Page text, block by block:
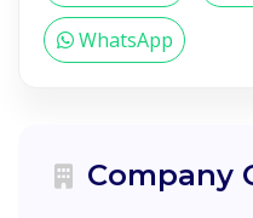
WhatsApp
Company